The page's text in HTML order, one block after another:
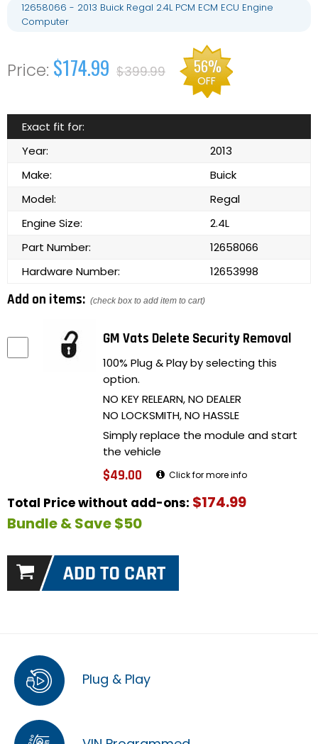
12658066 - 2013 Buick Regal 2.4L PCM ECM ECU Engine
Computer
$174.99 $399.99 56%
OFF
Exact fit for:
Year:
2013
Make:
Buick
Model:
Regal
Engine Size:
2.4L
Part Number:
12658066
Hardware Number:
12653998
Add on items: (check box to add item to cart)
GM Vats Delete Security Removal
100% Plug & Play by selecting this
option.
NO KEY RELEARN, NO DEALER
NO LOCKSMITH, NO HASSLE
Simply replace the module and start
the vehicle
$49.00 Click for more info
Total Price without add-ons: $174.99
Bundle & Save $50
Plug & Play